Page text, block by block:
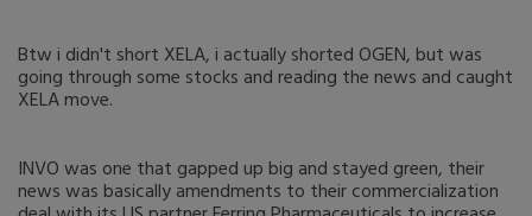
Btw i didn't short XELA, i actually shorted OGEN, but was
going through some stocks and reading the news and caught
XELA move.
INVO was one that gapped up big and stayed green, their
news was basically amendments to their commercialization